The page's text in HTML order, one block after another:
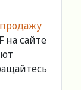
продажу
на сайте